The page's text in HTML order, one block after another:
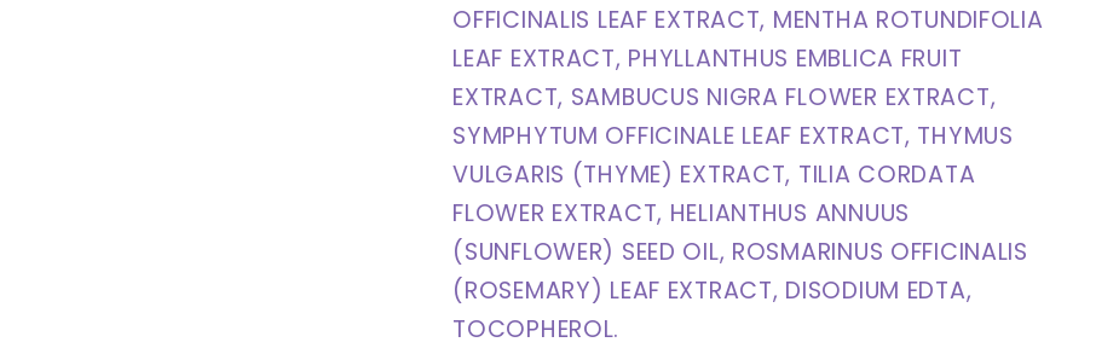
OFFICINALIS LEAF EXTRACT, MENTHA ROTUNDIFOLIA
LEAF EXTRACT, PHYLLANTHUS EMBLICA FRUIT
EXTRACT, SAMBUCUS NIGRA FLOWER EXTRACT,
SYMPHYTUM OFFICINALE LEAF EXTRACT, THYMUS
VULGARIS (THYME) EXTRACT, TILIA CORDATA
FLOWER EXTRACT, HELIANTHUS ANNUUS
(SUNFLOWER) SEED OIL, ROSMARINUS OFFICINALIS
(ROSEMARY) LEAF EXTRACT, DISODIUM EDTA,
TOCOPHEROL.